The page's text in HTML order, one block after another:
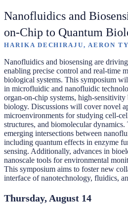
Nanofluidics and
on-Chip to Quantum
HARIKA DECHIRAJU, AERON
Nanofluidics and biosensing are
enabling precise control and real-time
biological systems. This symposium
in microfluidic and nanofluidic
organ-on-chip systems, high-
biology. Discussions will cover novel
microenvironments for studying cell-
structures, and biomolecular
emerging intersections between
including quantum effects in enzyme
sensing. Additionally, advances in
nanoscale tools for environmental
This symposium aims to foster new
interface of nanotechnology, fluidics,
Thursday, August 14